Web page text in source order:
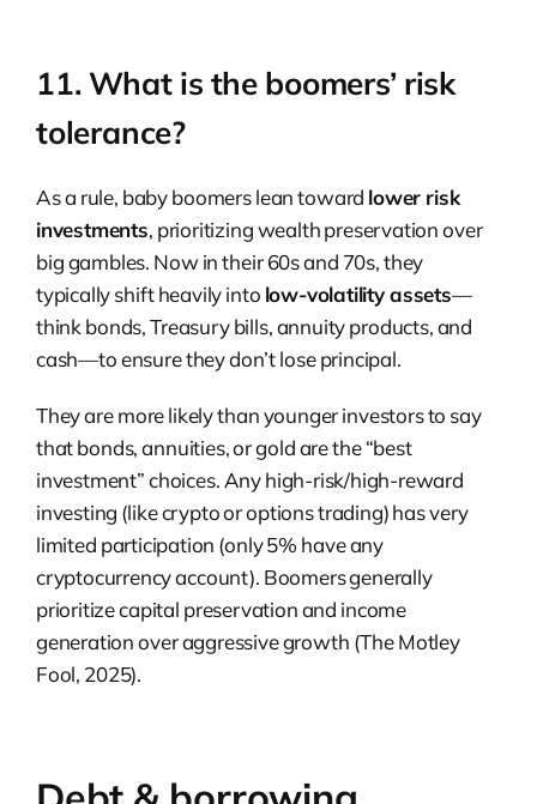
11. What is the boomers’ risk
tolerance?
As a rule, baby boomers lean toward lower risk
investments, prioritizing wealth preservation over
big gambles. Now in their 60s and 70s, they
typically shift heavily into low-volatility assets—
think bonds, Treasury bills, annuity products, and
cash—to ensure they don’t lose principal.
They are more likely than younger investors to say
that bonds, annuities, or gold are the “best
investment” choices. Any high-risk/high-reward
investing (like crypto or options trading) has very
limited participation (only 5% have any
cryptocurrency account). Boomers generally
prioritize capital preservation and income
generation over aggressive growth (The Motley
Fool, 2025).